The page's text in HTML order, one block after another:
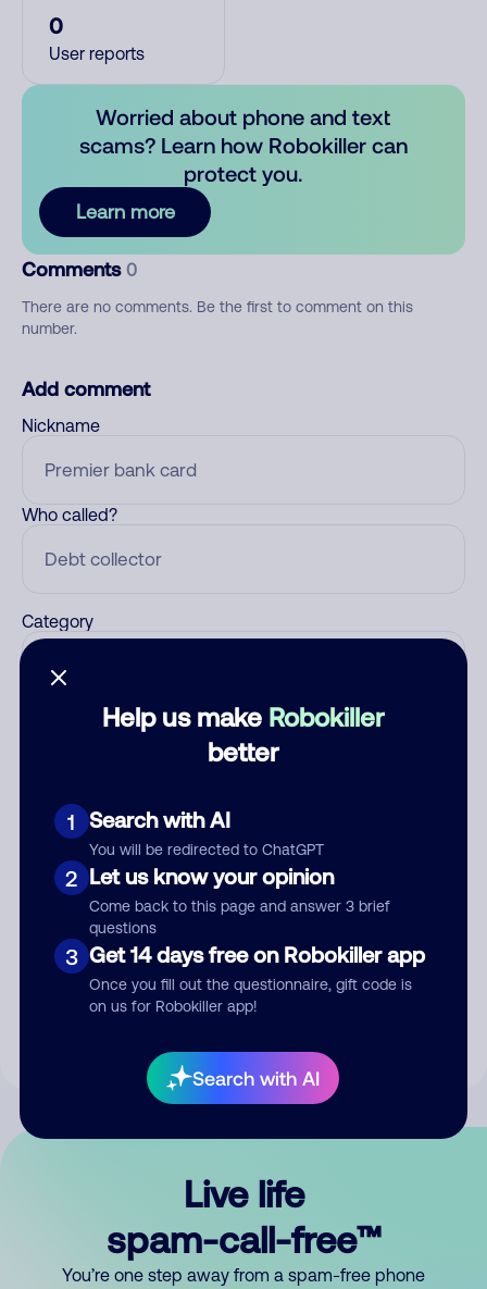
Help us make Robokiller
better
1 Search with AI
You will be redirected to ChatGPT
2 Let us know your opinion
Come back to this page and answer 3 brief
questions
3 Get 14 days free on Robokiller app
Once you fill out the questionnaire, gift code is
on us for Robokiller app!
Search with AI
0
User reports
Worried about phone and text
scams? Learn how Robokiller can
protect you.
Learn more
Comments 0
There are no comments. Be the first to comment on this
number.
Add comment
Nickname
Who called?
Category
Submit Comment
By submitting a comment, you give us permission to publish
Live life
spam-call-free™
You’re one step away from a spam-free phone